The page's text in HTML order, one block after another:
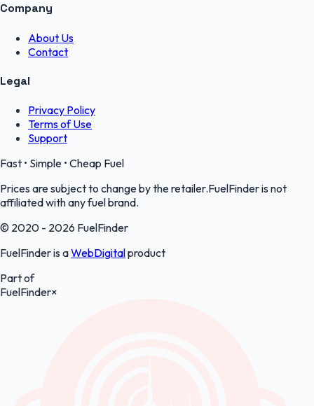
Company
About Us
Contact
Legal
Privacy Policy
Terms of Use
Support
Fast • Simple • Cheap Fuel
Prices are subject to change by the retailer.FuelFinder is not
affiliated with any fuel brand.
© 2020 - 2026 FuelFinder
FuelFinder is aWebDigitalproduct
Part of
FuelFinder×